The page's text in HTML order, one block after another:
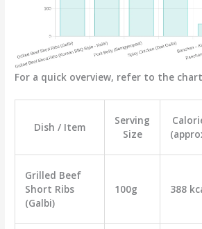
For a quick overview, refer to the
Dish / Item
Serving
Size
Grilled Beef
Short Ribs
(Galbi)
100g 388